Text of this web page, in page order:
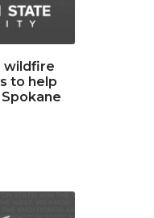
e
r
o
o
k
wildfire
to help